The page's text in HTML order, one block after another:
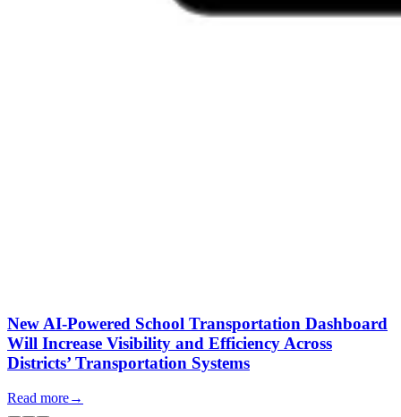
New AI-Powered School Transportation Dashboard
Will Increase Visibility and Efficiency Across
Districts’ Transportation Systems
Read more→